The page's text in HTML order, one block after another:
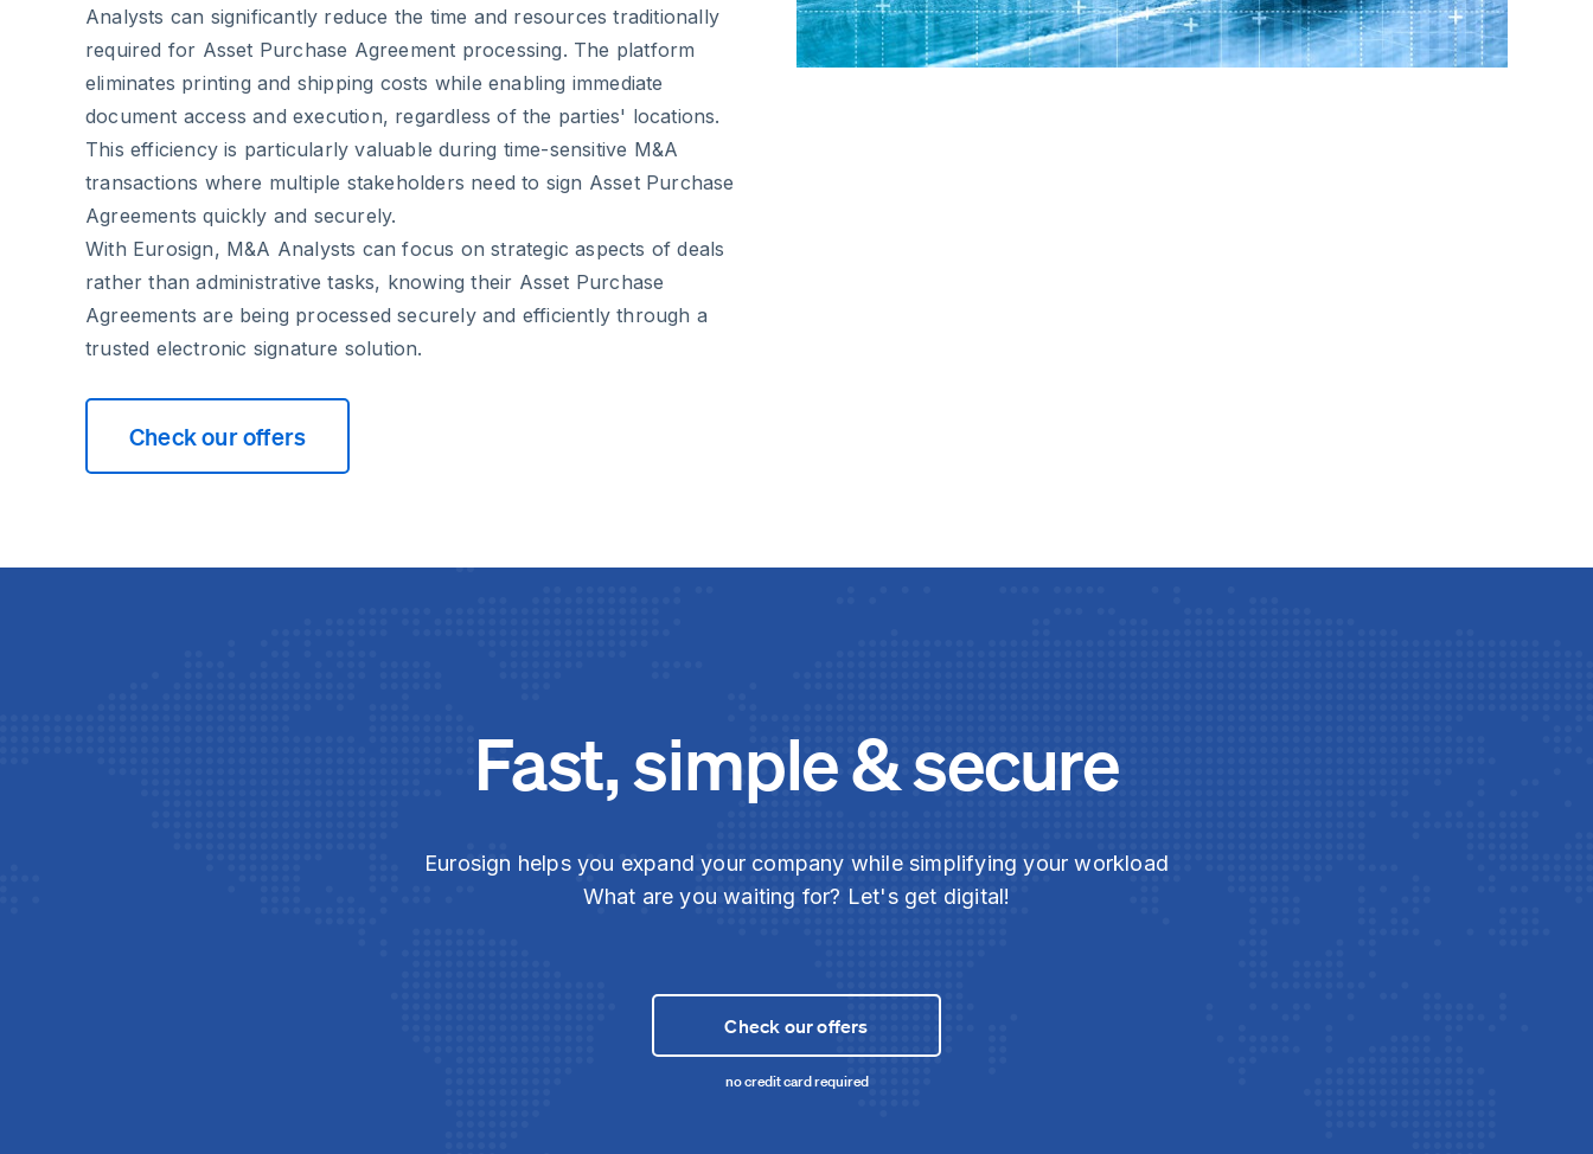
Analysts can significantly reduce the time and resources traditionally
required for Asset Purchase Agreement processing. The platform
eliminates printing and shipping costs while enabling immediate
document access and execution, regardless of the parties' locations.
This efficiency is particularly valuable during time-sensitive M&A
transactions where multiple stakeholders need to sign Asset Purchase
Agreements quickly and securely.
With Eurosign, M&A Analysts can focus on strategic aspects of deals
rather than administrative tasks, knowing their Asset Purchase
Agreements are being processed securely and efficiently through a
trusted electronic signature solution.
Check our offers
Fast, simple & secure
Eurosign helps you expand your company while simplifying your workload
What are you waiting for? Let's get digital!
Check our offers
no credit card required